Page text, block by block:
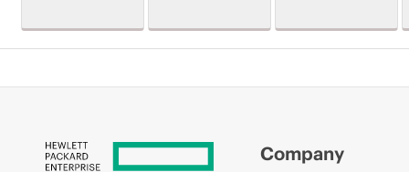
Company